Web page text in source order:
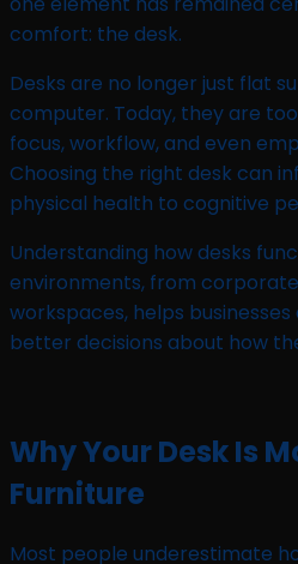
comfort: the desk.
Desks are no longer just flat
computer. Today, they are
focus, workflow, and even
Choosing the right desk can
physical health to cognitive
Understanding how desks
environments, from
workspaces, helps
better decisions about how
Why Your Desk Is
Furniture
Most people underestimate